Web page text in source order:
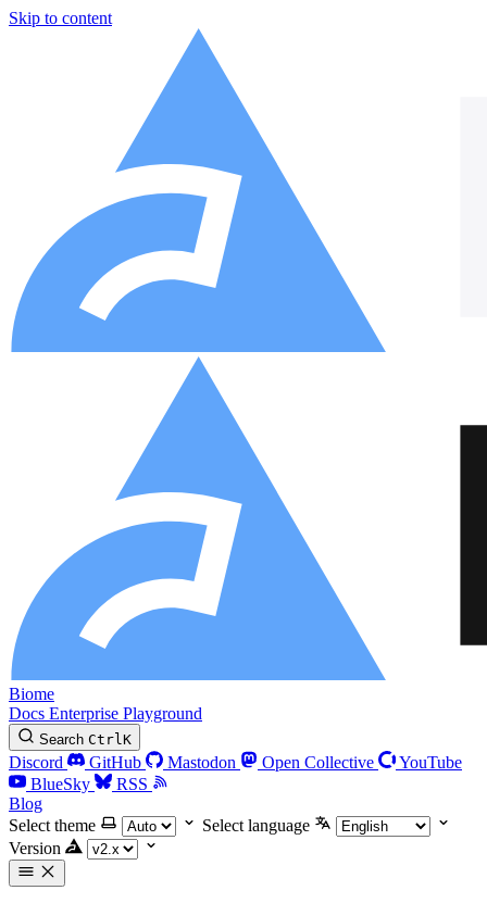
Skip to content
Biome
Docs Enterprise Playground
Search CtrlK
Discord GitHub Mastodon Open Collective
YouTube
BlueSky
RSS
Blog
Select theme
Select language
Version